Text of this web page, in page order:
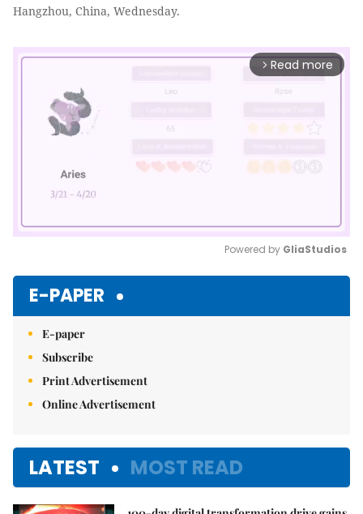
Hangzhou, China, Wednesday.
arrow_forward_ios Read more
Powered by GliaStudios
E-PAPER
E-paper
Subscribe
Print Advertisement
Online Advertisement
LATEST MOST READ